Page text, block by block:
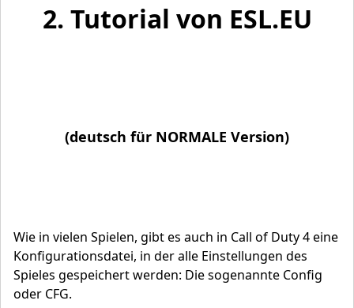
2. Tutorial von ESL.EU
(deutsch für NORMALE Version)
Wie in vielen Spielen, gibt es auch in Call of Duty 4 eine
Konfigurationsdatei, in der alle Einstellungen des
Spieles gespeichert werden: Die sogenannte Config
oder CFG.